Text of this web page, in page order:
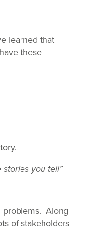
learned that
these
stories you tell”
problems. Along
of stakeholders